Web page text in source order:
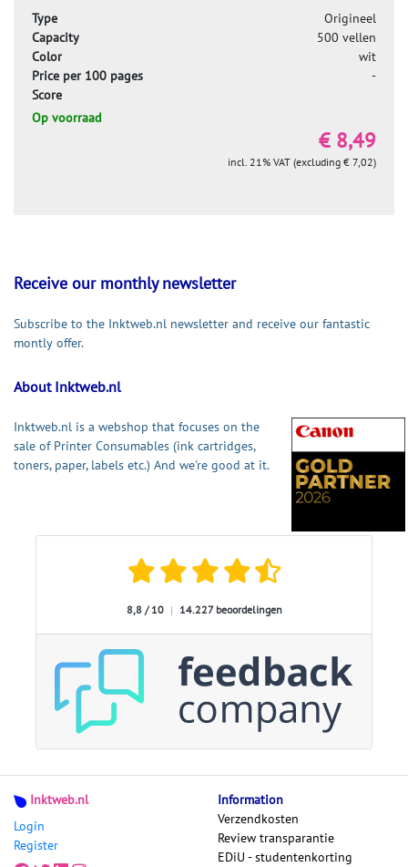
Type
Origineel
Capacity
500 vellen
Color
wit
Price per 100 pages
-
Score
Op voorraad
€ 8,49
incl. 21% VAT (excluding € 7,02)
Receive our monthly newsletter
Subscribe to the Inktweb.nl newsletter and receive our fantastic
montly offer.
About Inktweb.nl
Inktweb.nl is a webshop that focuses on the
sale of Printer Consumables (ink cartridges,
toners, paper, labels etc.) And we're good at it.
8,8 / 10 | 14.227 beoordelingen
Inktweb.nl
Login
Register
Information
Verzendkosten
Review transparantie
EDiU - studentenkorting